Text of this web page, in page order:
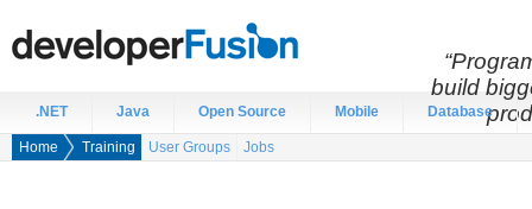
.NET Java Open Source Mobile Database
Home Training User Groups Jobs
build